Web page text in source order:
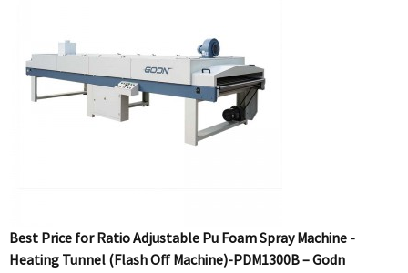
Best Price for Ratio Adjustable Pu Foam Spray Machine -
Heating Tunnel (Flash Off Machine)-PDM1300B – Godn